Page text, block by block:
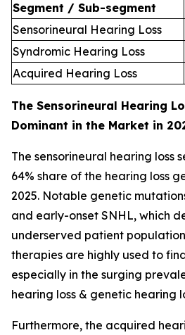
Segment / Sub-segment
Sensorineural Hearing Loss
Syndromic Hearing Loss
Acquired Hearing Loss
The Sensorineural Hearing
Dominant in the Market in
The sensorineural hearing loss
64% share of the hearing loss
2025. Notable genetic
and early-onset SNHL, which
underserved patient
therapies are highly used to
especially in the surging
hearing loss & genetic hearing
Furthermore, the acquired